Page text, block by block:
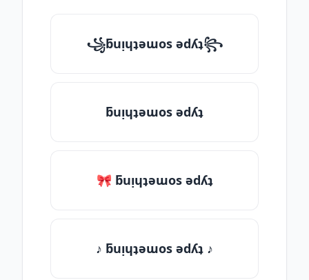
꧁ƃuᴉɥʇǝɯos ǝdʎʇ꧂
ƃuᴉɥʇǝɯos ǝdʎʇ
🎀 ƃuᴉɥʇǝɯos ǝdʎʇ
♪ ƃuᴉɥʇǝɯos ǝdʎʇ ♪